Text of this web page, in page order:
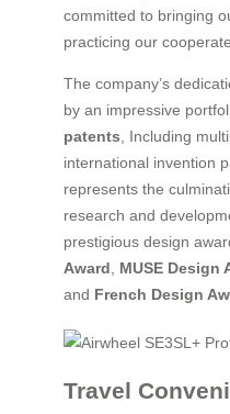
committed to bringing
practicing our
The company’s
by an impressive
patents , Including
international invention
represents the
research and
prestigious design
Award
MUSE Design
and French Design
Travel